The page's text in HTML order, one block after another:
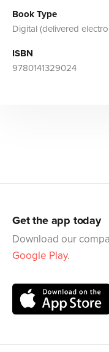
Book Type
Digital (delivered
ISBN
9780141329024
Get the app today
Download our
Google Play.